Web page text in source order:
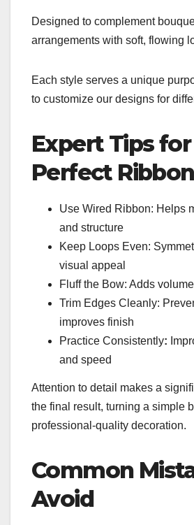
Designed to complement
arrangements with soft, flowing
Each style serves a unique
to customize our designs for
Expert Tips
Perfect
Use Wired Ribbon: Helps
and structure
Keep Loops Even:
visual appeal
Fluff the Bow: Adds
Trim Edges Cleanly:
improves finish
Practice Consistently:
and speed
Attention to detail makes a
the final result, turning a simple
professional-quality decoration.
Common
Avoid